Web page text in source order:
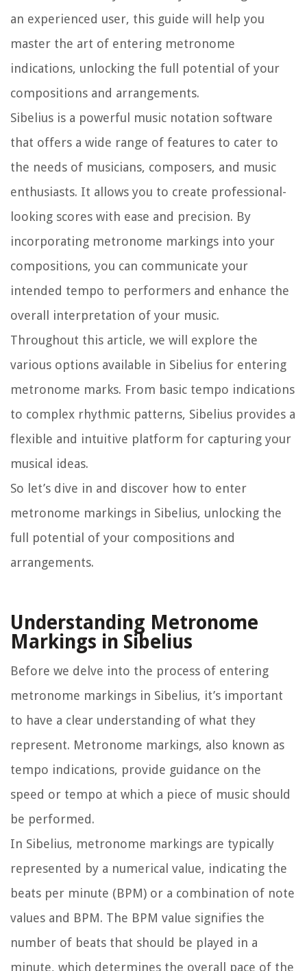
an experienced user, this guide will help you
master the art of entering metronome
indications, unlocking the full potential of your
compositions and arrangements.
Sibelius is a powerful music notation software
that offers a wide range of features to cater to
the needs of musicians, composers, and music
enthusiasts. It allows you to create professional-
looking scores with ease and precision. By
incorporating metronome markings into your
compositions, you can communicate your
intended tempo to performers and enhance the
overall interpretation of your music.
Throughout this article, we will explore the
various options available in Sibelius for entering
metronome marks. From basic tempo indications
to complex rhythmic patterns, Sibelius provides a
flexible and intuitive platform for capturing your
musical ideas.
So let’s dive in and discover how to enter
metronome markings in Sibelius, unlocking the
full potential of your compositions and
arrangements.
Understanding Metronome
Markings in Sibelius
Before we delve into the process of entering
metronome markings in Sibelius, it’s important
to have a clear understanding of what they
represent. Metronome markings, also known as
tempo indications, provide guidance on the
speed or tempo at which a piece of music should
be performed.
In Sibelius, metronome markings are typically
represented by a numerical value, indicating the
beats per minute (BPM) or a combination of note
values and BPM. The BPM value signifies the
number of beats that should be played in a
minute, which determines the overall pace of the